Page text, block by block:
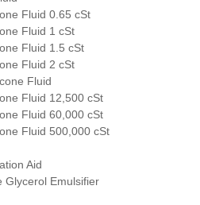
Fluid 0.65 cSt
Fluid 1 cSt
Fluid 1.5 cSt
Fluid 2 cSt
Fluid
Fluid 12,500 cSt
Fluid 60,000 cSt
Fluid 500,000 cSt
Aid
Glycerol Emulsifier